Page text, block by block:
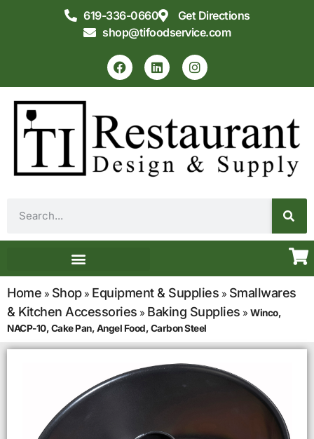
619-336-0660
Get Directions
shop@tifoodservice.com
Home » Shop» Equipment & Supplies » Smallwares
& Kitchen Accessories » Baking Supplies » Winco,
NACP-10, Cake Pan, Angel Food, Carbon Steel